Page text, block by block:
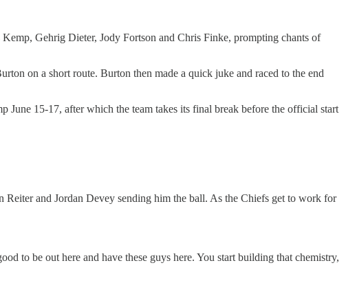
Gehrig Dieter, Jody Fortson and Chris Finke, prompting chants of
on a short route. Burton then made a quick juke and raced to the end
15-17, after which the team takes its final break before the official start
Reiter and Jordan Devey sending him the ball. As the Chiefs get to work for
to be out here and have these guys here. You start building that chemistry,